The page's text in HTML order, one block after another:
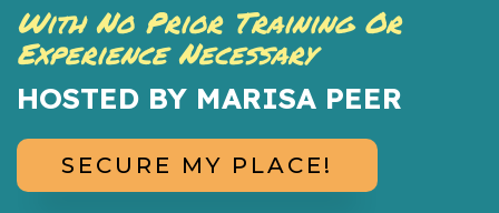
With No Prior Training Or
Experience Necessary
HOSTED BY MARISA PEER
SECURE MY PLACE!